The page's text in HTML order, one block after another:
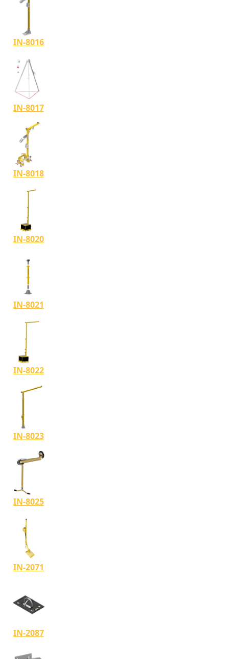
IN-8016
IN-8017
IN-8018
IN-8020
IN-8021
IN-8022
IN-8023
IN-8025
IN-2071
IN-2087